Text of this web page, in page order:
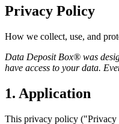
Privacy Policy
How we collect, use, and
Data Deposit Box® was
have access to your data.
1. Application
This privacy policy ("Privacy